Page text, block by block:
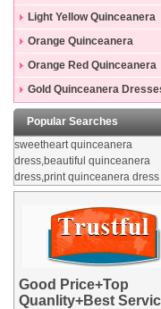
Light Yellow Quinceanera
Dresses
Orange Quinceanera
Dresses
Orange Red Quinceanera
Dresses
Gold Quinceanera
Popular Searches
sweetheart quinceanera
dress,beautiful quinceanera
dress,print quinceanera dress
Good Price+Top
Quanlity+Best